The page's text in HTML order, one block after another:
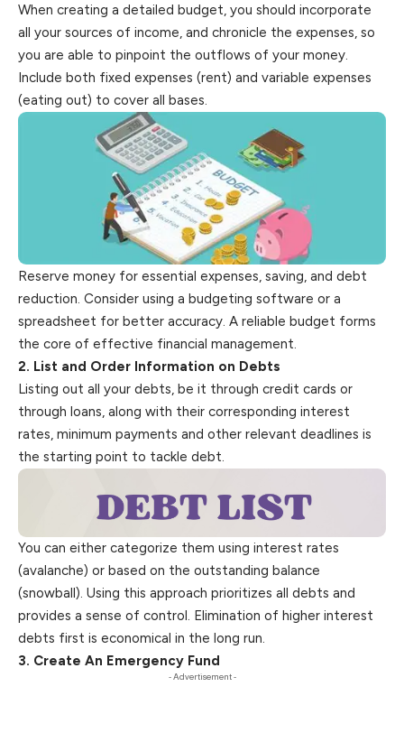
When creating a detailed budget, you should incorporate
all your sources of income, and chronicle the expenses, so
you are able to pinpoint the outflows of your money.
Include both fixed expenses (rent) and variable expenses
(eating out) to cover all bases.
Reserve money for essential expenses, saving, and debt
reduction. Consider using a budgeting software or a
spreadsheet for better accuracy. A reliable budget forms
the core of effective financial management.
2. List and Order Information on Debts
Listing out all your debts, be it through credit cards or
through loans, along with their corresponding interest
rates, minimum payments and other relevant deadlines is
the starting point to tackle debt.
You can either categorize them using interest rates
(avalanche) or based on the outstanding balance
(snowball). Using this approach prioritizes all debts and
provides a sense of control. Elimination of higher interest
debts first is economical in the long run.
3. Create An Emergency Fund
- Advertisement -